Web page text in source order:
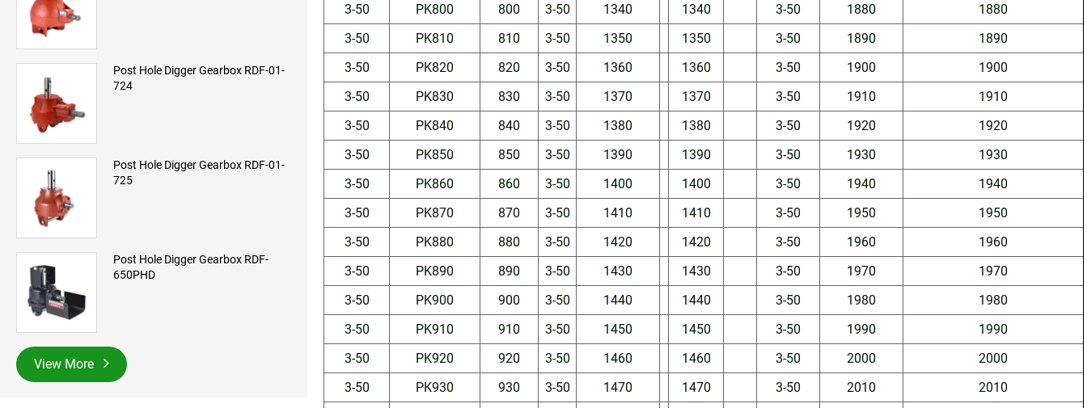
Post Hole Digger Gearbox RDF-01-
724
Post Hole Digger Gearbox RDF-01-
725
Post Hole Digger Gearbox RDF-
650PHD
View More
3-50
PK800 800 3-50 1340 1340 3-50 1880
1880
3-50
PK810 810 3-50 1350 1350 3-50 1890
1890
3-50
PK820 820 3-50 1360 1360 3-50 1900
1900
3-50
PK830 830 3-50 1370 1370 3-50 1910
1910
3-50
PK840 840 3-50 1380 1380 3-50 1920
1920
3-50
PK850 850 3-50 1390 1390 3-50 1930
1930
3-50
PK860 860 3-50 1400 1400 3-50 1940
1940
3-50
PK870 870 3-50 1410 1410 3-50 1950
1950
3-50
PK880 880 3-50 1420 1420 3-50 1960
1960
3-50
PK890 890 3-50 1430 1430 3-50 1970
1970
3-50
PK900 900 3-50 1440 1440 3-50 1980
1980
3-50
PK910 910 3-50 1450 1450 3-50 1990
1990
3-50
PK920 920 3-50 1460 1460 3-50 2000
2000
3-50
PK930 930 3-50 1470 1470 3-50 2010 2010